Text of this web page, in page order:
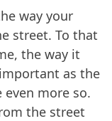
way your
street. To that
the way it
as the
more so.
the street